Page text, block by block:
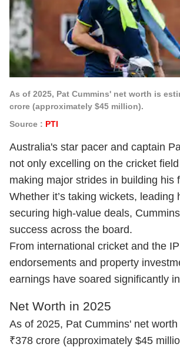
As of 2025, Pat Cummins' net worth is
crore (approximately $45 million).
Source : PTI
Australia's star pacer and captain
not only excelling on the cricket
making major strides in building his
Whether it’s taking wickets, leading
securing high-value deals,
success across the board.
From international cricket and the
endorsements and property
earnings have soared significantly
Net Worth in 2025
As of 2025, Pat Cummins' net
₹378 crore (approximately $45